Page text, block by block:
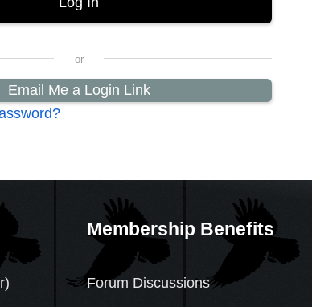
Email Me a Login Link
Membership Benefits
Forum Discussions